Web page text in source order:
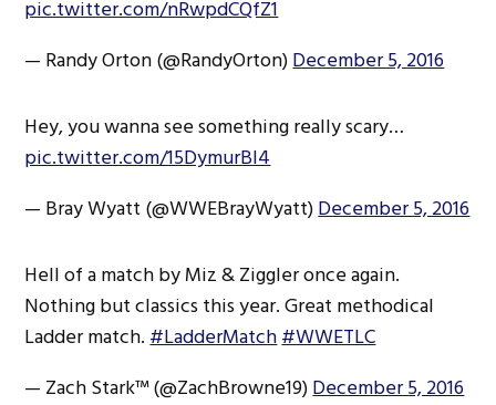
pic.twitter.com/nRwpdCQfZ1
— Randy Orton (@RandyOrton)December 5, 2016
Hey, you wanna see something really scary…
pic.twitter.com/15DymurBl4
— Bray Wyatt (@WWEBrayWyatt)December 5, 2016
Hell of a match by Miz & Ziggler once again.
Nothing but classics this year. Great methodical
Ladder match.#LadderMatch#WWETLC
— Zach Stark™ (@ZachBrowne19)December 5, 2016